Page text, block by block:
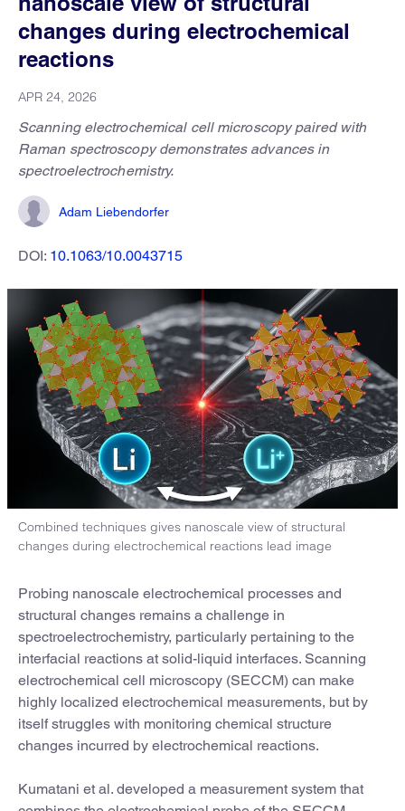
changes during electrochemical
reactions
APR 24, 2026
Scanning electrochemical cell microscopy paired with
Raman spectroscopy demonstrates advances in
spectroelectrochemistry.
Adam Liebendorfer
DOI: 10.1063/10.0043715
Combined techniques gives nanoscale view of structural
changes during electrochemical reactions lead image
Probing nanoscale electrochemical processes and
structural changes remains a challenge in
spectroelectrochemistry, particularly pertaining to the
interfacial reactions at solid-liquid interfaces. Scanning
electrochemical cell microscopy (SECCM) can make
highly localized electrochemical measurements, but by
itself struggles with monitoring chemical structure
changes incurred by electrochemical reactions.
Kumatani et al. developed a measurement system that